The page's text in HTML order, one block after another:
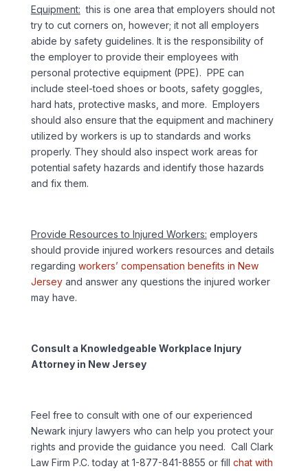
Equipment: this is one area that employers should not
try to cut corners on, however; it not all employers
abide by safety guidelines. It is the responsibility of
the employer to provide their employees with
personal protective equipment (PPE). PPE can
include steel-toed shoes or boots, safety goggles,
hard hats, protective masks, and more. Employers
should also ensure that the equipment and machinery
utilized by workers is up to standards and works
properly. They should also inspect work areas for
potential safety hazards and identify those hazards
and fix them.
Provide Resources to Injured Workers: employers
should provide injured workers resources and details
regarding workers’ compensation benefits in New
Jerseyand answer any questions the injured worker
may have.
Consult a Knowledgeable Workplace Injury
Attorney in New Jersey
Feel free to consult with one of our experienced
Newark injury lawyers who can help you protect your
rights and provide the guidance you need. Call Clark
Law Firm P.C. today at 1-877-841-8855 or fill chat with